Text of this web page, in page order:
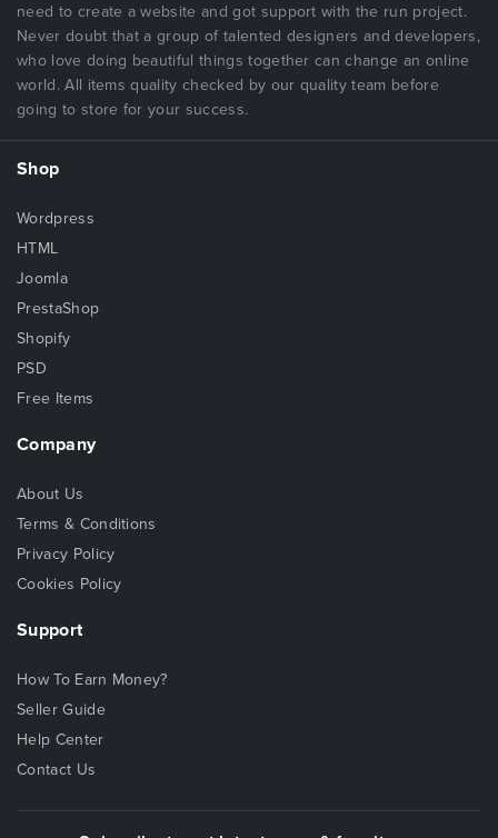
need to create a website and got support with the run project.
Never doubt that a group of talented designers and developers,
who love doing beautiful things together can change an online
world. All items quality checked by our quality team before
going to store for your success.
Shop
Wordpress
HTML
Joomla
PrestaShop
Shopify
PSD
Free Items
Company
About Us
Terms & Conditions
Privacy Policy
Cookies Policy
Support
How To Earn Money?
Seller Guide
Help Center
Contact Us